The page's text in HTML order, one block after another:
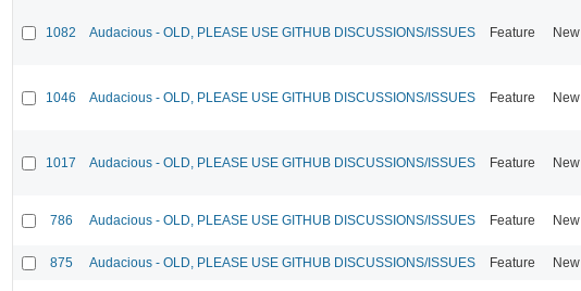
1082 Audacious - OLD, PLEASE USE GITHUB DISCUSSIONS/ISSUES Feature New
1046 Audacious - OLD, PLEASE USE GITHUB DISCUSSIONS/ISSUES Feature New
1017 Audacious - OLD, PLEASE USE GITHUB DISCUSSIONS/ISSUES Feature New
786 Audacious - OLD, PLEASE USE GITHUB DISCUSSIONS/ISSUES Feature New
875 Audacious - OLD, PLEASE USE GITHUB DISCUSSIONS/ISSUES Feature New